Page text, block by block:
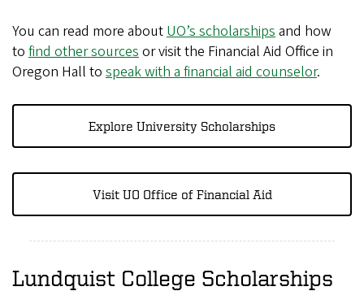
You can read more aboutUO’s scholarshipsand how
to find other sourcesor visit the Financial Aid Office in
Oregon Hall to speak with a financial aid counselor.
Explore University Scholarships
Visit UO Office of Financial Aid
Lundquist College Scholarships